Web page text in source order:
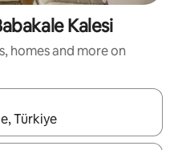
Kalesi
homes and more on
with the up and down